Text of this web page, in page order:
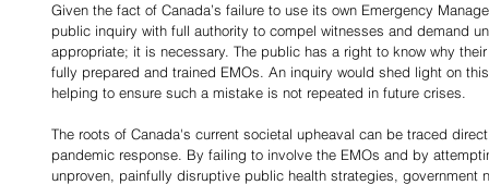
Given the fact of Canada’s failure to use its own Emergency
public inquiry with full authority to compel witnesses and demand
appropriate; it is necessary. The public has a right to know why
fully prepared and trained EMOs. An inquiry would shed light on
helping to ensure such a mistake is not repeated in future crises.
The roots of Canada's current societal upheaval can be traced
pandemic response. By failing to involve the EMOs and by
unproven, painfully disruptive public health strategies, government